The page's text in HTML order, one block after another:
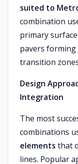
suited to
combination
primary
pavers
transition
Design
Integration
The most
combinations
elements that
lines. Popular